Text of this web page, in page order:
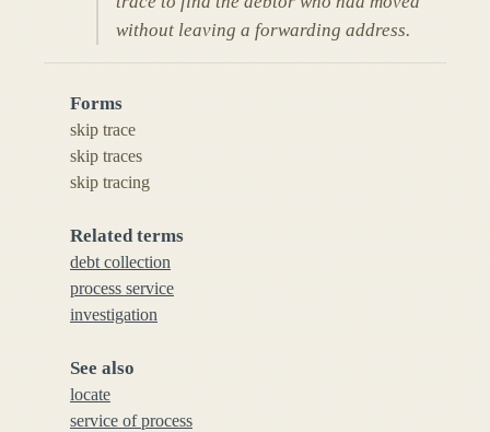
without leaving a forwarding address.
Forms
skip trace
skip traces
skip tracing
Related terms
debt collection
process service
investigation
See also
locate
service of process